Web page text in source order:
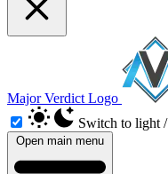
Major Verdict Logo
Switch to light
Open main menu